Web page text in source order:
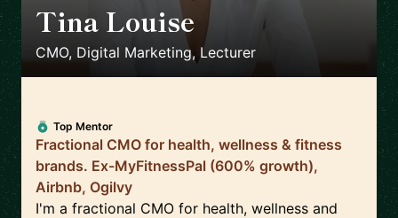
Tina Louise 🇪🇸
CMO, Digital Marketing, Lecturer
Top Mentor
Fractional CMO for health, wellness & fitness
brands. Ex-MyFitnessPal (600% growth),
Airbnb, Ogilvy
I'm a fractional CMO for health, wellness and